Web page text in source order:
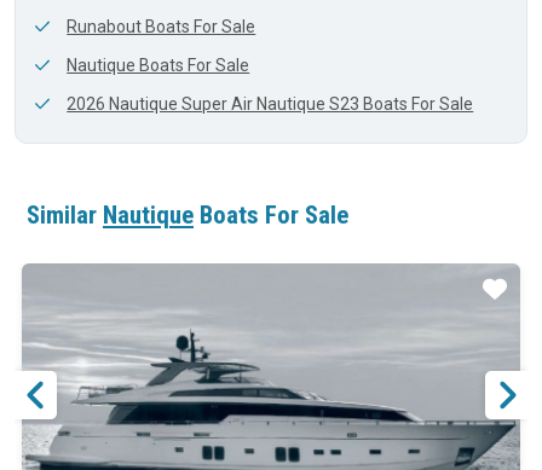
Runabout Boats For Sale
Nautique Boats For Sale
2026 Nautique Super Air Nautique S23 Boats For Sale
Similar Nautique Boats For Sale